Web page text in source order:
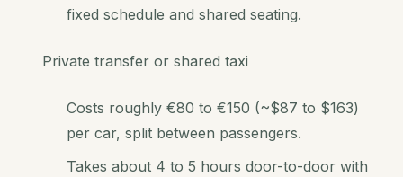
fixed schedule and shared seating.
Private transfer or shared taxi
Costs roughly €80 to €150 (~$87 to $163)
per car, split between passengers.
Takes about 4 to 5 hours door-to-door with